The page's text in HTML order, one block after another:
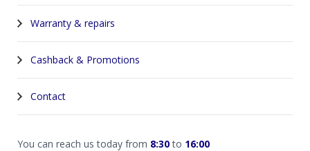
Warranty & repairs
Cashback & Promotions
Contact
You can reach us today from 8:30to 16:00